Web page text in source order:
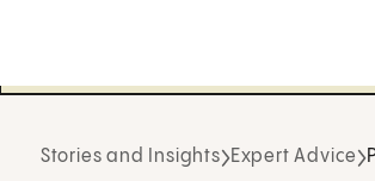
Stories and Insights Expert Advice